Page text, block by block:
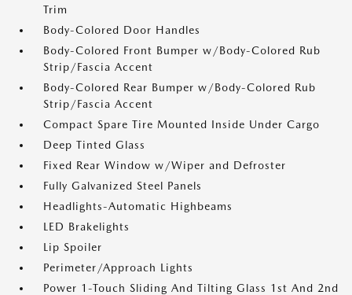
Trim
Body-Colored Door Handles
Body-Colored Front Bumper w/Body-Colored Rub
Strip/Fascia Accent
Body-Colored Rear Bumper w/Body-Colored Rub
Strip/Fascia Accent
Compact Spare Tire Mounted Inside Under Cargo
Deep Tinted Glass
Fixed Rear Window w/Wiper and Defroster
Fully Galvanized Steel Panels
Headlights-Automatic Highbeams
LED Brakelights
Lip Spoiler
Perimeter/Approach Lights
Power 1-Touch Sliding And Tilting Glass 1st And 2nd